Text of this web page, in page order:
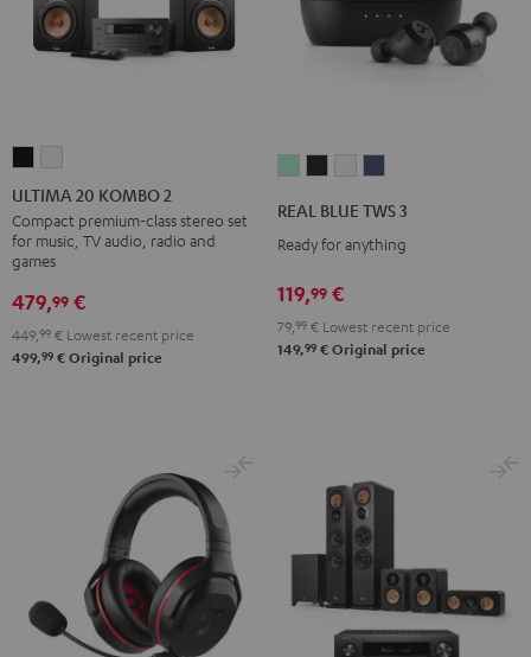
20
KOMBO
2
Black
20
KOMBO
2
ULTIMA 20 KOMBO 2
Compact premium-class stereo set
for music, TV audio, radio and
games
479,99 €
449, 99 € Lowest recent price
499,99 € Original price
TWS
3
Green
TWS
3
TWS
3
TWS
3
REAL BLUE TWS 3
Ready for anything
119,99 €
79, 99 € Lowest recent price
149,99 € Original price